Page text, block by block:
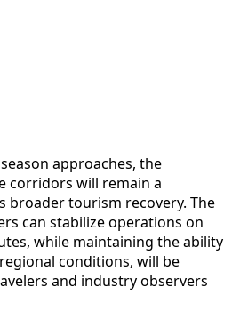
approaches, the
corridors will remain a
broader tourism recovery. The
can stabilize operations on
while maintaining the ability
conditions, will be
and industry observers